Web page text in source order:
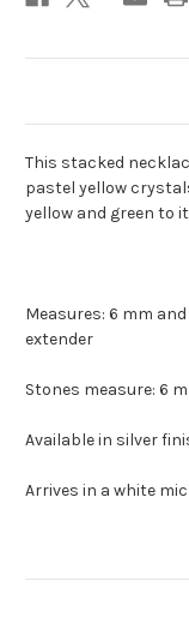
This stacked
pastel yellow
yellow and green to
Measures: 6 mm
extender
Stones measure: 6
Available in silver
Arrives in a white